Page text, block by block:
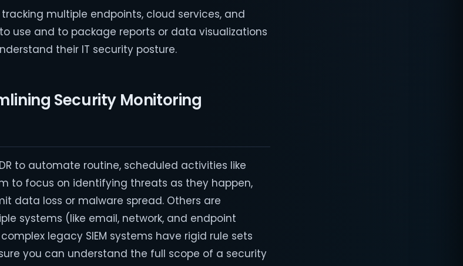
multiple endpoints, cloud services, and
use and to package reports or data visualizations
their IT security posture.
Security Monitoring
to automate routine, scheduled activities like
to focus on identifying threats as they happen,
data loss or malware spread. Others are
systems (like email, network, and endpoint
legacy SIEM systems have rigid rule sets
you can understand the full scope of a security